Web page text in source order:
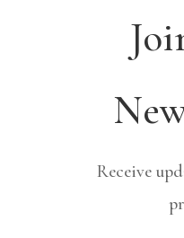
Receive